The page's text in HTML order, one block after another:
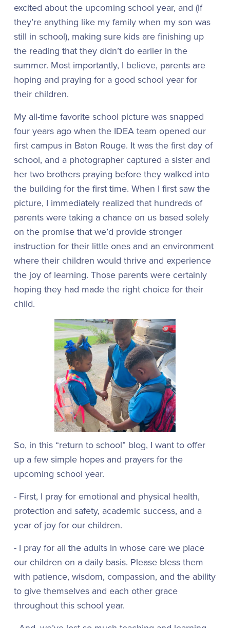
excited about the upcoming school year, and (if
they’re anything like my family when my son was
still in school), making sure kids are finishing up
the reading that they didn’t do earlier in the
summer. Most importantly, I believe, parents are
hoping and praying for a good school year for
their children.
My all-time favorite school picture was snapped
four years ago when the IDEA team opened our
first campus in Baton Rouge. It was the first day of
school, and a photographer captured a sister and
her two brothers praying before they walked into
the building for the first time. When I first saw the
picture, I immediately realized that hundreds of
parents were taking a chance on us based solely
on the promise that we’d provide stronger
instruction for their little ones and an environment
where their children would thrive and experience
the joy of learning. Those parents were certainly
hoping they had made the right choice for their
child.
So, in this “return to school” blog, I want to offer
up a few simple hopes and prayers for the
upcoming school year.
- First, I pray for emotional and physical health,
protection and safety, academic success, and a
year of joy for our children.
- I pray for all the adults in whose care we place
our children on a daily basis. Please bless them
with patience, wisdom, compassion, and the ability
to give themselves and each other grace
throughout this school year.